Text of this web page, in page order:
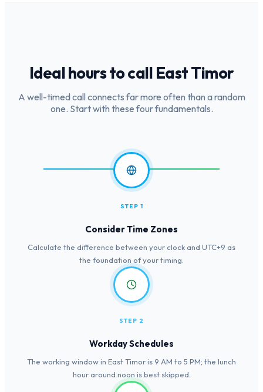
Ideal hours to call East Timor
A well-timed call connects far more often than a random
one. Start with these four fundamentals.
STEP 1
Consider Time Zones
Calculate the difference between your clock and UTC+9 as
the foundation of your timing.
STEP 2
Workday Schedules
The working window in East Timor is 9 AM to 5 PM; the lunch
hour around noon is best skipped.